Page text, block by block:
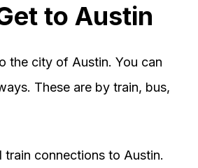
to Austin
the city of Austin. You can
These are by train, bus,
train connections to Austin.